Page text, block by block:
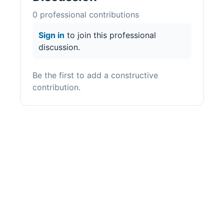
0 professional contributions
Sign in to join this professional
discussion.
Be the first to add a constructive
contribution.